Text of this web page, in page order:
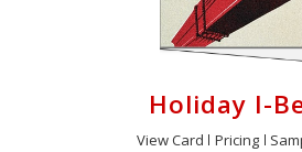
Holiday I-
View Card Pricing